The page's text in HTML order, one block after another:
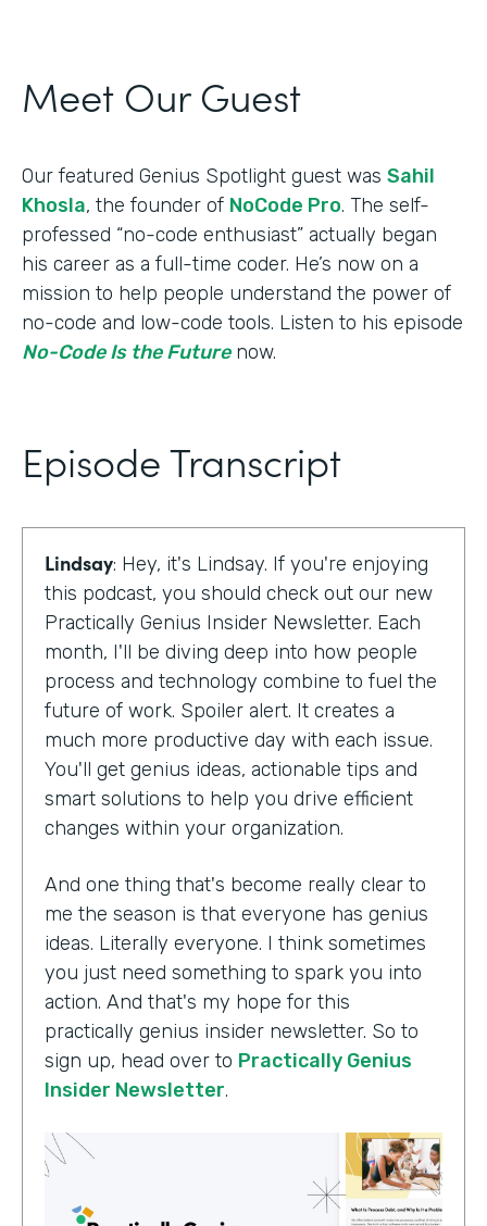
Meet Our Guest
Our featured Genius Spotlight guest was Sahil
Khosla, the founder of NoCode Pro. The self-
professed “no-code enthusiast” actually began
his career as a full-time coder. He’s now on a
mission to help people understand the power of
no-code and low-code tools. Listen to his episode
No-Code Is the Futurenow.
Episode Transcript
Lindsay: Hey, it's Lindsay. If you're enjoying
this podcast, you should check out our new
Practically Genius Insider Newsletter. Each
month, I'll be diving deep into how people
process and technology combine to fuel the
future of work. Spoiler alert. It creates a
much more productive day with each issue.
You'll get genius ideas, actionable tips and
smart solutions to help you drive efficient
changes within your organization.
And one thing that's become really clear to
me the season is that everyone has genius
ideas. Literally everyone. I think sometimes
you just need something to spark you into
action. And that's my hope for this
practically genius insider newsletter. So to
sign up, head over to Practically Genius
Insider Newsletter.